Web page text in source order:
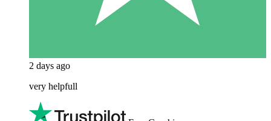
2 days ago
very helpfull